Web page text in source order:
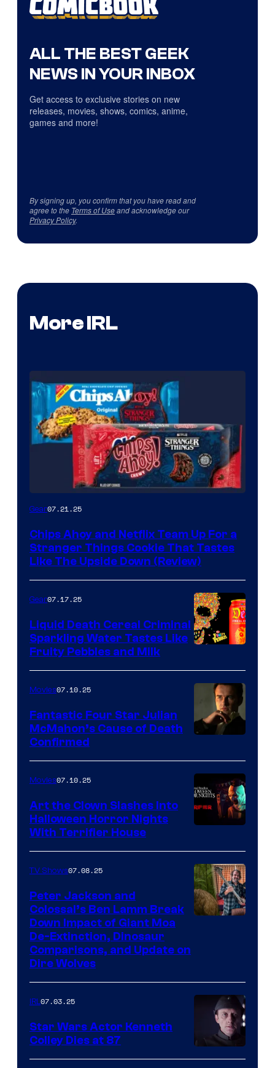
ALL THE BEST GEEK
NEWS IN YOUR INBOX
Get access to exclusive stories on new
releases, movies, shows, comics, anime,
games and more!
By signing up, you confirm that you have read and
agree to the Terms of Useand acknowledge our
Privacy Policy.
More IRL
Gear07.21.25
Chips Ahoy and Netflix Team Up For a
Stranger Things Cookie That Tastes
Like The Upside Down (Review)
Gear07.17.25
Liquid Death Cereal Criminal
Sparkling Water Tastes Like
Fruity Pebbles and Milk
Movies07.10.25
Fantastic Four Star Julian
McMahon’s Cause of Death
Confirmed
Movies07.10.25
Art the Clown Slashes Into
Halloween Horror Nights
With Terrifier House
TV Shows07.08.25
Peter Jackson and
Colossal’s Ben Lamm Break
Down Impact of Giant Moa
De-Extinction, Dinosaur
Comparisons, and Update on
Dire Wolves
IRL07.03.25
Star Wars Actor Kenneth
Colley Dies at 87